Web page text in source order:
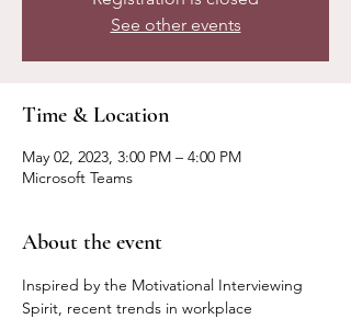
See other events
Time & Location
May 02, 2023, 3:00 PM – 4:00 PM
Microsoft Teams
About the event
Inspired by the Motivational Interviewing
Spirit, recent trends in workplace